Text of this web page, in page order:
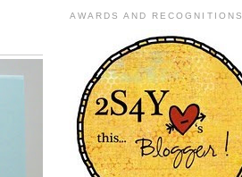
AWARDS AND RECOGNITIONS